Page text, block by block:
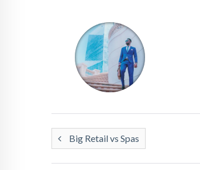
Big Retail vs Spas